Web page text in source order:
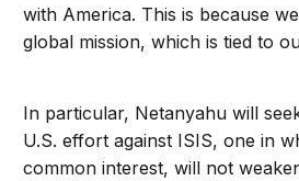
with America. This is because
global mission, which is tied to
In particular, Netanyahu will
U.S. effort against ISIS, one in
common interest, will not